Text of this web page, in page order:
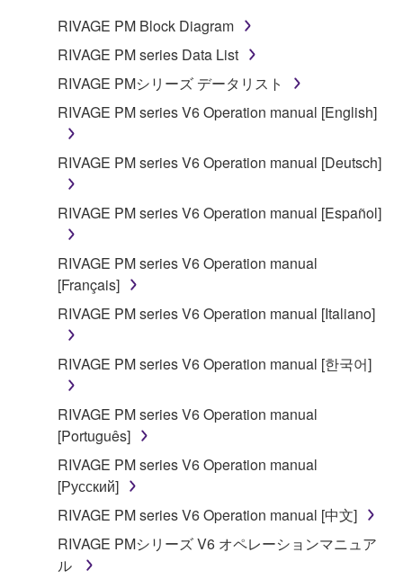
1. GRANT OF LICENSE AND COPYRIGHT
Subject to the terms and conditions of this
Agreement, Yamaha hereby grants you a license to
use copy(ies) of the software program(s) and data
("SOFTWARE") accompanying this Agreement, only
on a computer, musical instrument or equipment item
SOFTWARE shall encompass any updates to the
accompanying software and data. While ownership
of the storage media in which the SOFTWARE is
stored rests with you, the SOFTWARE itself is
owned by Yamaha and/or Yamaha's licensor(s), and
is protected by relevant copyright laws and all
claim ownership of the data created with the use of
SOFTWARE, the SOFTWARE will continue to be
protected under relevant copyrights.
2. RESTRICTIONS
You may not engage in reverse engineering,
disassembly, decompilation or otherwise
deriving a source code form of the SOFTWARE
by any method whatsoever.
RIVAGE PM Block Diagram
RIVAGE PM series Data List
RIVAGE PMシリーズ データリスト
RIVAGE PM series V6 Operation manual [English]
RIVAGE PM series V6 Operation manual [Deutsch]
RIVAGE PM series V6 Operation manual [Español]
RIVAGE PM series V6 Operation manual
[Français]
RIVAGE PM series V6 Operation manual [Italiano]
RIVAGE PM series V6 Operation manual [한국어]
RIVAGE PM series V6 Operation manual
[Português]
RIVAGE PM series V6 Operation manual
[Русский]
RIVAGE PM series V6 Operation manual [中文]
RIVAGE PMシリーズ V6 オペレーションマニュア
ル